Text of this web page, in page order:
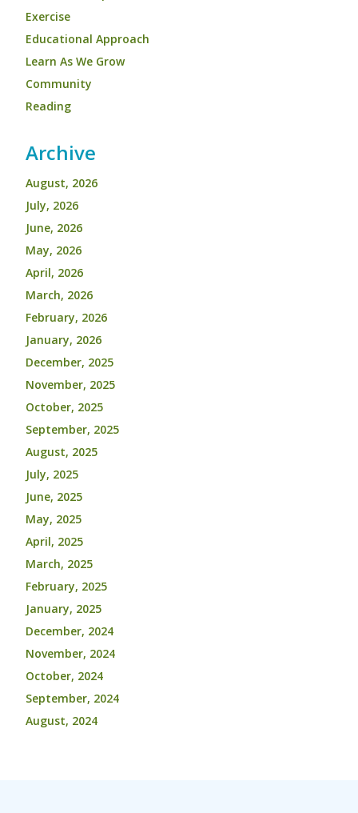
Exercise
Educational Approach
Learn As We Grow
Community
Reading
Archive
August, 2026
July, 2026
June, 2026
May, 2026
April, 2026
March, 2026
February, 2026
January, 2026
December, 2025
November, 2025
October, 2025
September, 2025
August, 2025
July, 2025
June, 2025
May, 2025
April, 2025
March, 2025
February, 2025
January, 2025
December, 2024
November, 2024
October, 2024
September, 2024
August, 2024